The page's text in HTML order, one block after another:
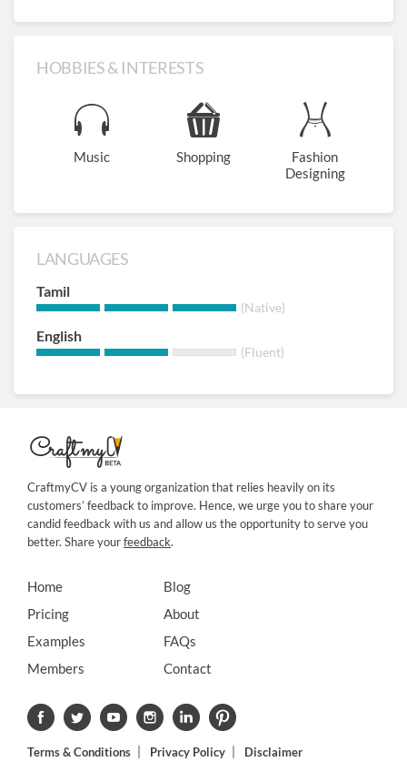
HOBBIES & INTERESTS
Music Shopping
Fashion
Designing
LANGUAGES
Tamil
(Native)
English
(Fluent)
CraftmyCV is a young organization that relies heavily on its
customers’ feedback to improve. Hence, we urge you to share your
candid feedback with us and allow us the opportunity to serve you
better. Share yourfeedback.
Home
Pricing
Examples
Members
Blog
About
FAQs
Contact
Terms & Conditions Privacy Policy Disclaimer